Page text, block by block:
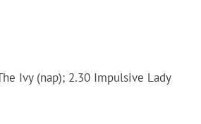
Ivy (nap); 2.30 Impulsive Lady